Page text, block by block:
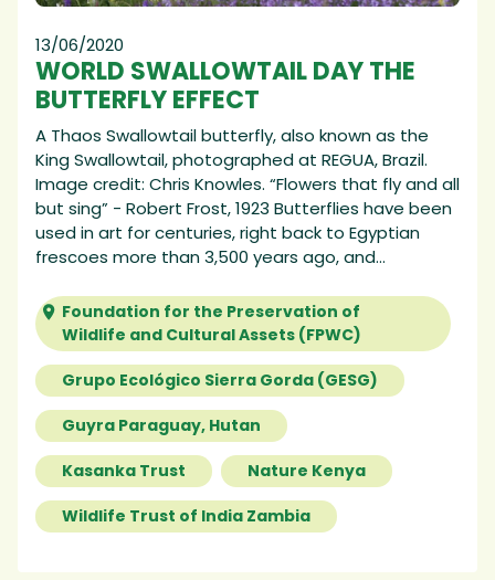
13/06/2020
WORLD SWALLOWTAIL DAY THE
BUTTERFLY EFFECT
A Thaos Swallowtail butterfly, also known as the
King Swallowtail, photographed at REGUA, Brazil.
Image credit: Chris Knowles. “Flowers that fly and all
but sing” - Robert Frost, 1923 Butterflies have been
used in art for centuries, right back to Egyptian
frescoes more than 3,500 years ago, and...
Foundation for the Preservation of
Wildlife and Cultural Assets (FPWC)
Grupo Ecológico Sierra Gorda (GESG)
Guyra Paraguay, Hutan
Kasanka Trust Nature Kenya
Wildlife Trust of India Zambia